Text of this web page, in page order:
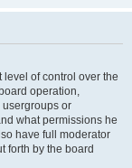
of control over the
operation,
or
what permissions he
have full moderator
forth by the board